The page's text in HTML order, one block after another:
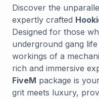
Discover the
expertly crafted
Designed for those
underground gang
workings of a
rich and immersive
FiveM package is
grit meets luxury,